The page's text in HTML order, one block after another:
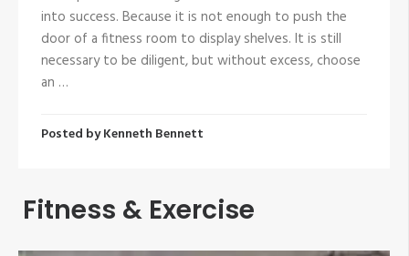
into success. Because it is not enough to push the
door of a fitness room to display shelves. It is still
necessary to be diligent, but without excess, choose
an …
Posted byKenneth Bennett
Fitness & Exercise